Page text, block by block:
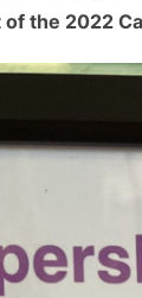
of the 2022